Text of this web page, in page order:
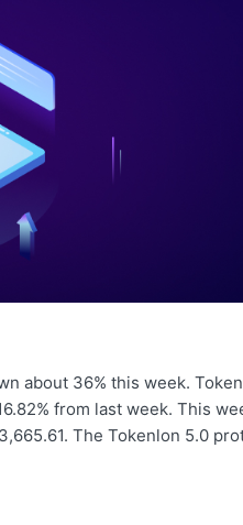
about 36% this week.
from last week. This
The Tokenlon 5.0